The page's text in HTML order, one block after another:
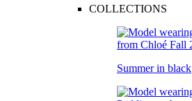
COLLECTIONS
Summer in black